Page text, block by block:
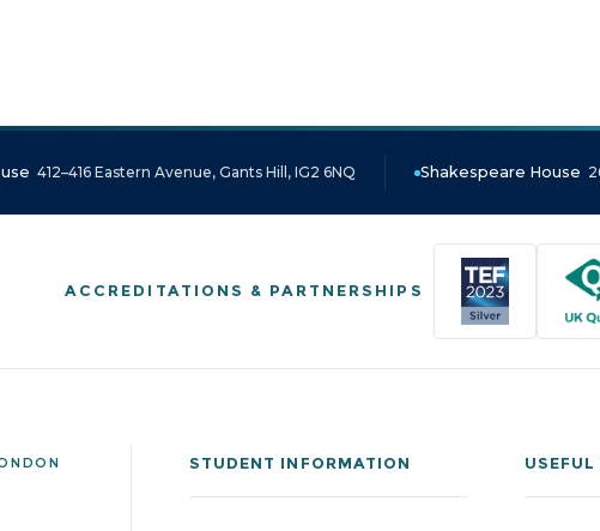
412–416 Eastern Avenue, Gants Hill, IG2 6NQ Shakespeare House
ACCREDITATIONS & PARTNERSHIPS
STUDENT INFORMATION USEFUL